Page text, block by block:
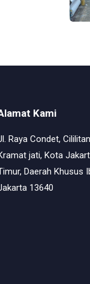
Kami
Raya Condet,
jati, Kota
Daerah Khusus
13640